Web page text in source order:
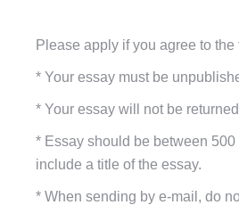
Please apply if you agree to
* Your essay must be
* Your essay will not be
* Essay should be between
include a title of the essay.
* When sending by e-mail, do